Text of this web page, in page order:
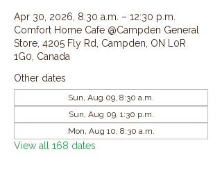
Apr 30, 2026, 8:30 a.m. – 12:30 p.m.
Comfort Home Cafe @Campden General
Store, 4205 Fly Rd, Campden, ON L0R
1G0, Canada
Other dates
Sun, Aug 09, 8:30 a.m.
Sun, Aug 09, 1:30 p.m.
Mon, Aug 10, 8:30 a.m.
View all 168 dates